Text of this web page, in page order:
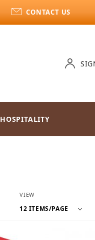
CONTACT US
HOSPITALITY
Number of
VIEW